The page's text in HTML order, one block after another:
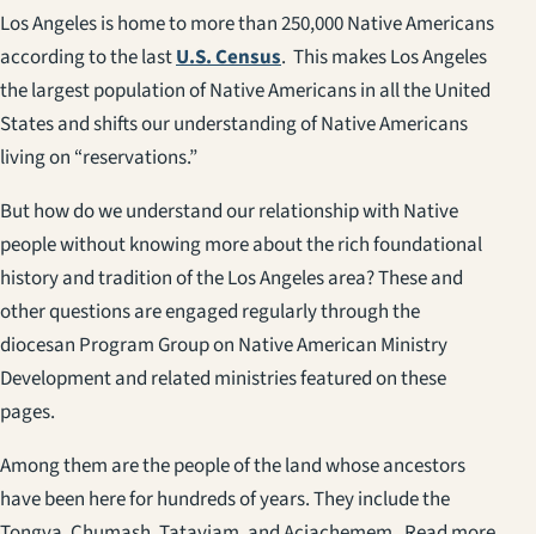
Los Angeles is home to more than 250,000 Native Americans
according to the lastU.S. Census. This makes Los Angeles
the largest population of Native Americans in all the United
States and shifts our understanding of Native Americans
living on “reservations.”
But how do we understand our relationship with Native
people without knowing more about the rich foundational
history and tradition of the Los Angeles area? These and
other questions are engaged regularly through the
diocesan Program Group on Native American Ministry
Development and related ministries featured on these
pages.
Among them are the people of the land whose ancestors
have been here for hundreds of years. They include the